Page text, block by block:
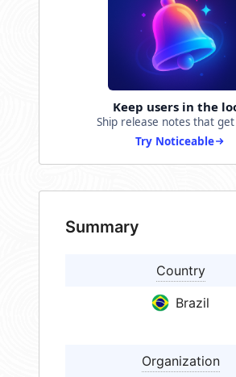
Keep users in the
Ship release notes that
Try Noticeable
Summary
Country
Brazil
Organization